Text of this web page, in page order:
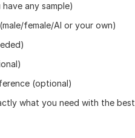
any sample)
female/AI or your own)
(optional)
what you need with the